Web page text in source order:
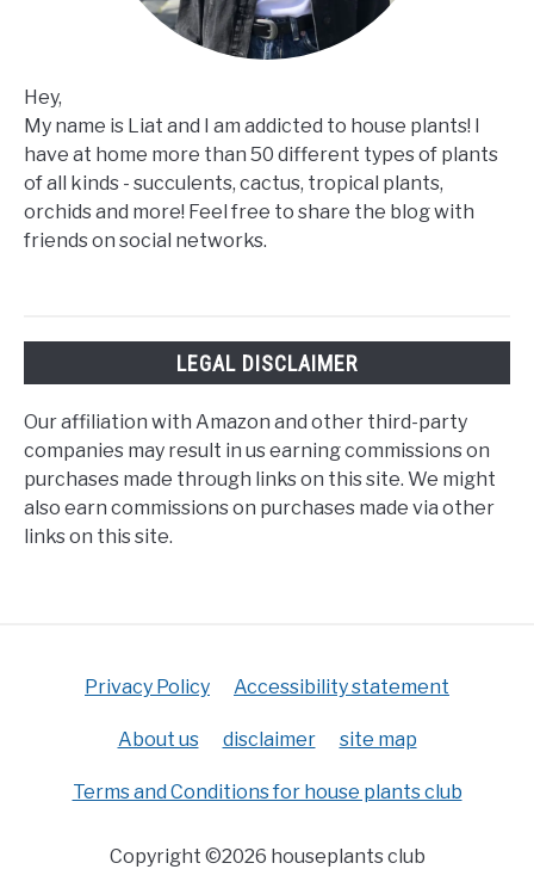
Hey,
My name is Liat and I am addicted to house plants! I
have at home more than 50 different types of plants
of all kinds - succulents, cactus, tropical plants,
orchids and more! Feel free to share the blog with
friends on social networks.
LEGAL DISCLAIMER
Our affiliation with Amazon and other third-party
companies may result in us earning commissions on
purchases made through links on this site. We might
also earn commissions on purchases made via other
links on this site.
Privacy Policy Accessibility statement
About us disclaimer site map
Terms and Conditions for house plants club
Copyright ©2026 houseplants club